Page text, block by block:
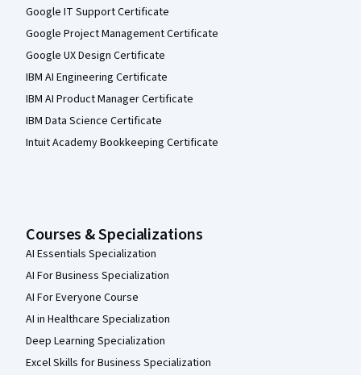
Google IT Support Certificate
Google Project Management Certificate
Google UX Design Certificate
IBM AI Engineering Certificate
IBM AI Product Manager Certificate
IBM Data Science Certificate
Intuit Academy Bookkeeping Certificate
Courses & Specializations
AI Essentials Specialization
AI For Business Specialization
AI For Everyone Course
AI in Healthcare Specialization
Deep Learning Specialization
Excel Skills for Business Specialization